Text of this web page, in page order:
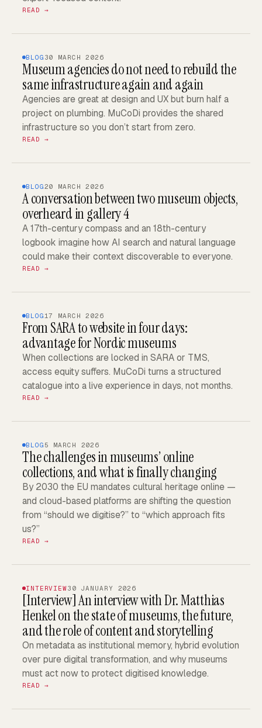
READ →
BLOG 30 MARCH 2026
Museum agencies do not need to rebuild the
same infrastructure again and again
Agencies are great at design and UX but burn half a
project on plumbing. MuCoDi provides the shared
infrastructure so you don’t start from zero.
READ →
BLOG20 MARCH 2026
A conversation between two museum objects,
overheard in gallery 4
A 17th-century compass and an 18th-century
logbook imagine how AI search and natural language
could make their context discoverable to everyone.
READ →
BLOG17 MARCH 2026
From SARA to website in four days:
advantage for Nordic museums
When collections are locked in SARA or TMS,
access equity suffers. MuCoDi turns a structured
catalogue into a live experience in days, not months.
READ →
BLOG 5 MARCH 2026
The challenges in museums’ online
collections, and what is finally changing
By 2030 the EU mandates cultural heritage online —
and cloud-based platforms are shifting the question
from “should we digitise?” to “which approach fits
us?”
READ →
INTERVIEW30 JANUARY 2026
[Interview]An interview with Dr. Matthias
Henkel on the state of museums, the future,
and the role of content and storytelling
On metadata as institutional memory, hybrid evolution
over pure digital transformation, and why museums
must act now to protect digitised knowledge.
READ →